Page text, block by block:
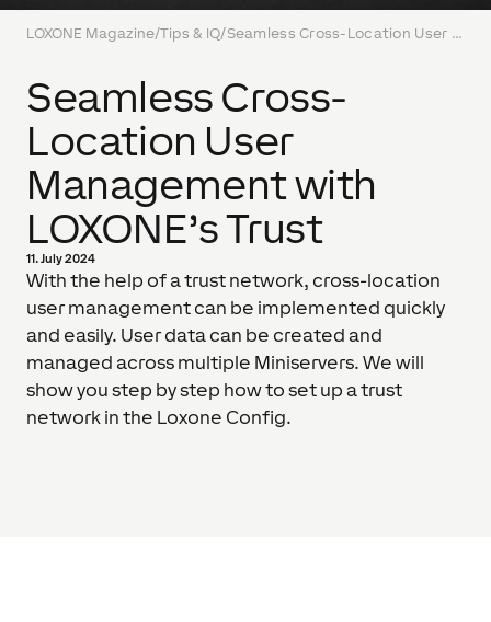
LOXONE Magazine/Tips & IQ/ Seamless Cross-Location User Management with LOXONE’s Trust
Seamless Cross-
Location User
Management with
LOXONE’s Trust
11. July 2024
With the help of a trust network, cross-location
user management can be implemented quickly
and easily. User data can be created and
managed across multiple Miniservers. We will
show you step by step how to set up a trust
network in the Loxone Config.